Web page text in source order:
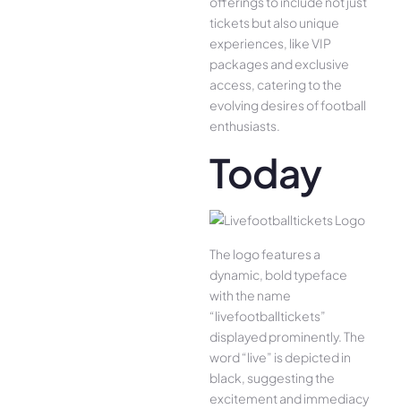
tickets but also unique
experiences, like VIP
packages and exclusive
access, catering to the
evolving desires of football
enthusiasts.
Today
The logo features a
dynamic, bold typeface
with the name
“livefootballtickets”
displayed prominently. The
word “live” is depicted in
black, suggesting the
excitement and immediacy